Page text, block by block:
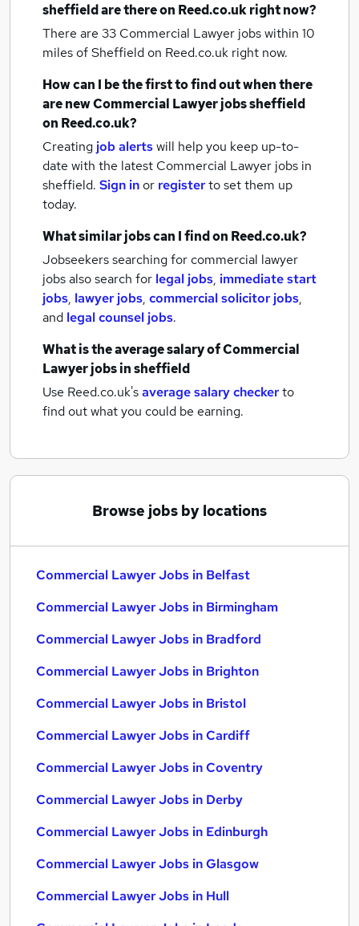
sheffieldare there on Reed.co.uk right now?
There are 33 Commercial Lawyer jobs within 10
miles of Sheffieldon Reed.co.uk right now.
How can I be the first to find out when there
are newCommercial Lawyer jobssheffield
on Reed.co.uk?
Creating job alertswill help you keep up-to-
date with the latest Commercial Lawyer jobs in
sheffield. Sign inor registerto set them up
today.
What similar jobs can I find on Reed.co.uk?
Jobseekers searching for commercial lawyer
jobs also search for legal jobs, immediate start
jobs, lawyer jobs, commercial solicitor jobs,
and legal counsel jobs.
What is the average salary ofCommercial
Lawyer jobsin sheffield
Use Reed.co.uk'saverage salary checkerto
find out what you could be earning.
Browse jobs by locations
Commercial Lawyer Jobs in Belfast
Commercial Lawyer Jobs in Birmingham
Commercial Lawyer Jobs in Bradford
Commercial Lawyer Jobs in Brighton
Commercial Lawyer Jobs in Bristol
Commercial Lawyer Jobs in Cardiff
Commercial Lawyer Jobs in Coventry
Commercial Lawyer Jobs in Derby
Commercial Lawyer Jobs in Edinburgh
Commercial Lawyer Jobs in Glasgow
Commercial Lawyer Jobs in Hull